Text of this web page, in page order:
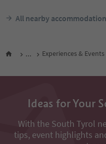
All nearby
... Experiences & Events
Ideas for Your
With the South Tyrol
tips, event highlights